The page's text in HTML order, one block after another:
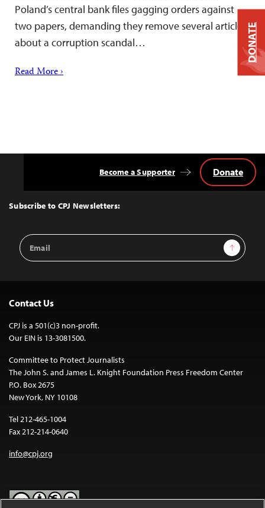
Poland’s central bank files gagging orders against
two papers, demanding they remove several articles
about a corruption scandal…
Read More ›
Top
Subscribe to CPJ Newsletters:
Email
Address
Sign Up
Become a Supporter Donate
Contact Us
CPJ is a 501(c)3 non-profit.
Our EIN is 13-3081500.
Committee to Protect Journalists
The John S. and James L. Knight Foundation Press Freedom Center
P.O. Box 2675
New York, NY 10108
Tel 212-465-1004
Fax 212-214-0640
info@cpj.org
DONATE